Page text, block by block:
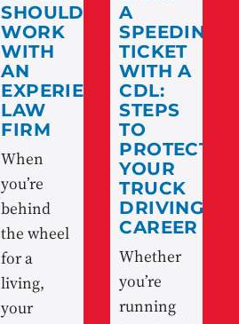
SHOULD
WORK
WITH
AN
EXPERIENCED
LAW
FIRM
When
you’re
behind
the wheel
for a
living,
your
A
SPEEDING
TICKET
WITH A
CDL:
STEPS
TO
PROTECT
YOUR
TRUCK
DRIVING
CAREER
Whether
you’re
running